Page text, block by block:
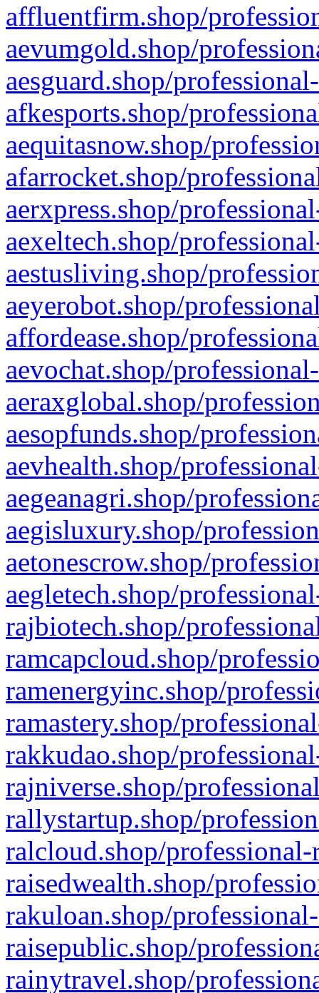
affluentfirm.shop/
aevumgold.shop/
aesguard.shop/
afkesports.shop/
aequitasnow.shop/
afarrocket.shop/
aerxpress.shop/
aexeltech.shop/
aestusliving.shop/
aeyerobot.shop/
affordease.shop/
aevochat.shop/
aeraxglobal.shop/
aesopfunds.shop/
aevhealth.shop/
aegeanagri.shop/
aegisluxury.shop/
aetonescrow.shop/
aegletech.shop/
rajbiotech.shop/
ramcapcloud.shop/
ramenergyinc.shop/
ramastery.shop/
rakkudao.shop/
rajniverse.shop/
rallystartup.shop/
ralcloud.shop/
raisedwealth.shop/
rakuloan.shop/
raisepublic.shop/
rainytravel.shop/